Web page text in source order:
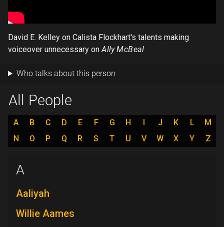
David E. Kelley on Calista Flockhart's talents making
voiceover unnecessary onAlly McBeal
Who talks about this person
All People
A B C D E F G H I J K L
M
N
O P Q R S T U V W X Y Z
A
Aaliyah
Willie Aames